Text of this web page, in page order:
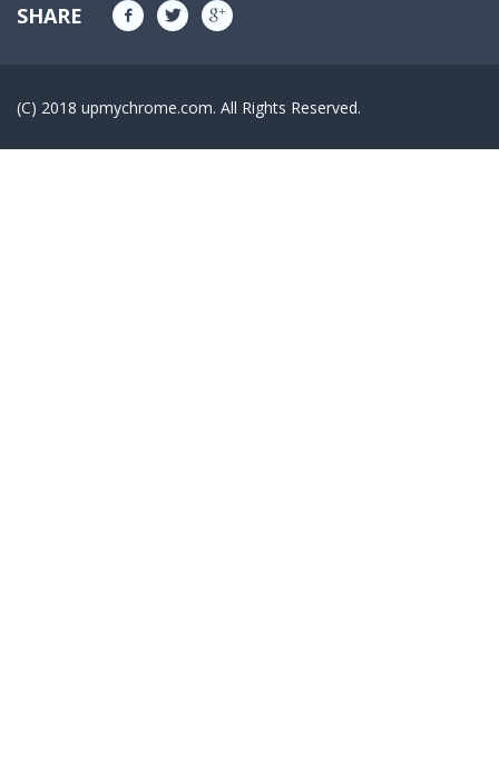
SHARE
(C) 2018 upmychrome.com. All Rights Reserved.